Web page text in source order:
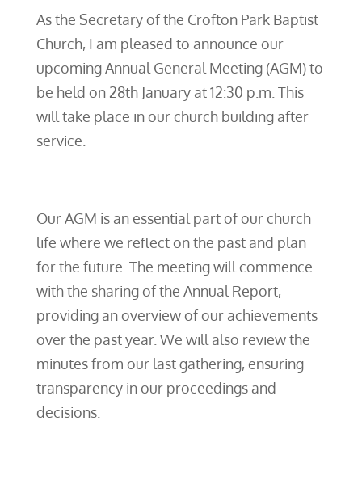
As the Secretary of the Crofton Park Baptist
Church, I am pleased to announce our
upcoming Annual General Meeting (AGM) to
be held on 28th January at 12:30 p.m. This
will take place in our church building after
service.
Our AGM is an essential part of our church
life where we reflect on the past and plan
for the future. The meeting will commence
with the sharing of the Annual Report,
providing an overview of our achievements
over the past year. We will also review the
minutes from our last gathering, ensuring
transparency in our proceedings and
decisions.